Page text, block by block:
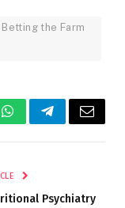
the Farm
WhatsAppTelegramEmail
Psychiatry